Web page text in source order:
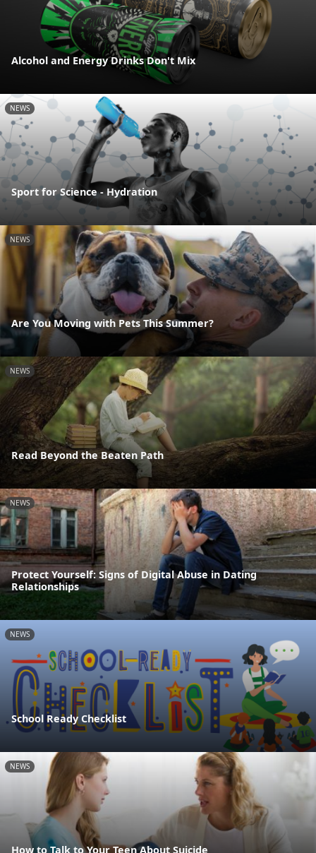
Alcohol and Energy Drinks Don't Mix
NEWS
Sport for Science - Hydration
NEWS
Are You Moving with Pets This Summer?
NEWS
Read Beyond the Beaten Path
NEWS
Protect Yourself: Signs of Digital Abuse in Dating
Relationships
NEWS
School Ready Checklist
NEWS
How to Talk to Your Teen About Suicide